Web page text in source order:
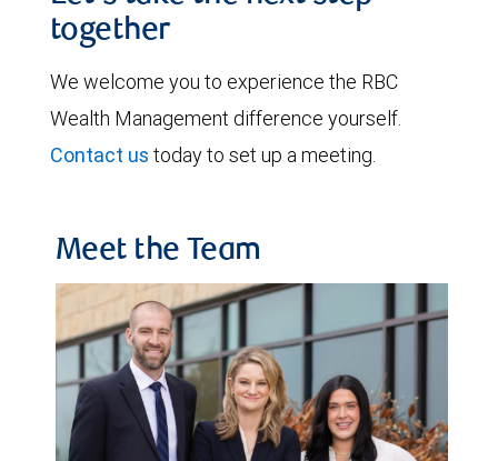
together
We welcome you to experience the RBC
Wealth Management difference yourself.
Contact us today to set up a meeting.
Meet the Team